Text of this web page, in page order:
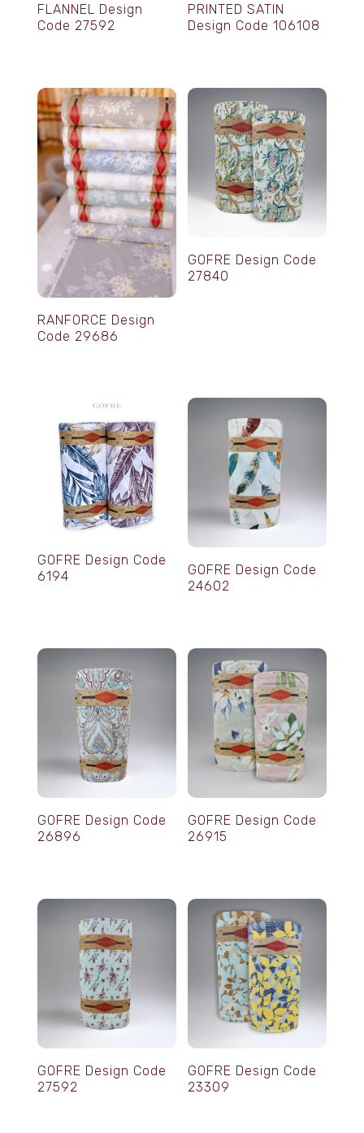
FLANNEL Design
Code 27592
PRINTED SATIN
Design Code 106108
RANFORCE Design
Code 29686
GOFRE Design Code
27840
GOFRE Design Code
6194
GOFRE Design Code
24602
GOFRE Design Code
26896
GOFRE Design Code
26915
GOFRE Design Code
27592
GOFRE Design Code
23309